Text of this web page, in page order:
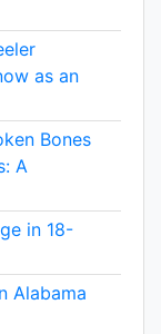
as an
Bones
A
in 18-
Alabama